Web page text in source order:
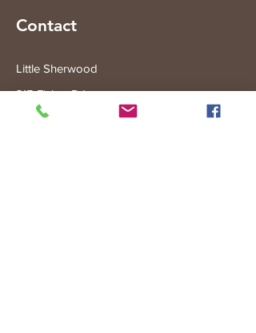
Contact
Little Sherwood
315 Fisher Rd
Drouin West